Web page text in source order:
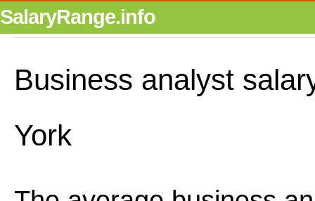
SalaryRange.info
Business analyst
York